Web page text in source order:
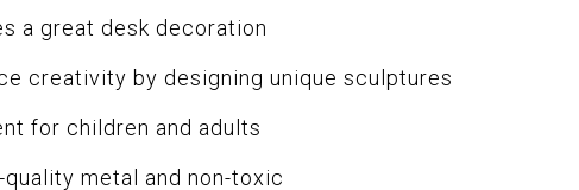
a great desk decoration
creativity by designing unique sculptures
for children and adults
quality metal and non-toxic